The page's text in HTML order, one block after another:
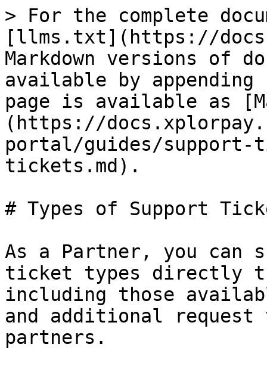
> For the complete
[llms.txt](https://
Markdown versions of
available by
page is available as
(https://
portal/guides/
tickets.md).
# Types of Support
As a Partner, you can
ticket types directly
including those
and additional
partners.